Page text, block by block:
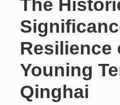
The
Resilience
Youning
Qinghai